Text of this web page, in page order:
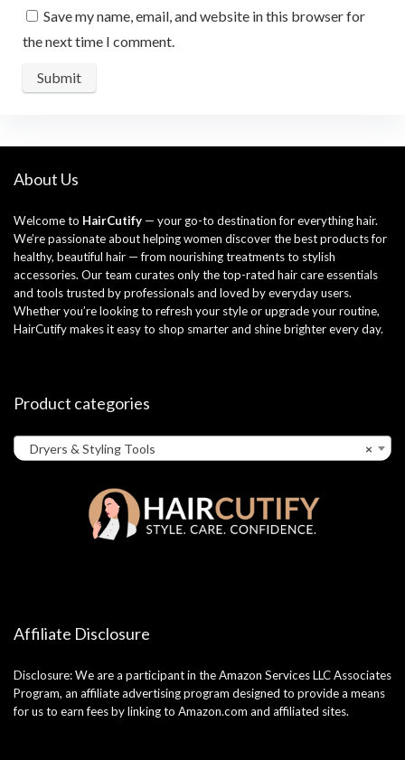
Save my name, email, and website in this browser for
the next time I comment.
About Us
Welcome to HairCutify — your go-to destination for everything hair.
We’re passionate about helping women discover the best products for
healthy, beautiful hair — from nourishing treatments to stylish
accessories. Our team curates only the top-rated hair care essentials
and tools trusted by professionals and loved by everyday users.
Whether you’re looking to refresh your style or upgrade your routine,
HairCutify makes it easy to shop smarter and shine brighter every day.
Product categories
×
Dryers & Styling Tools
Affiliate Disclosure
Disclosure: We are a participant in the Amazon Services LLC Associates
Program, an affiliate advertising program designed to provide a means
for us to earn fees by linking to Amazon.com and affiliated sites.